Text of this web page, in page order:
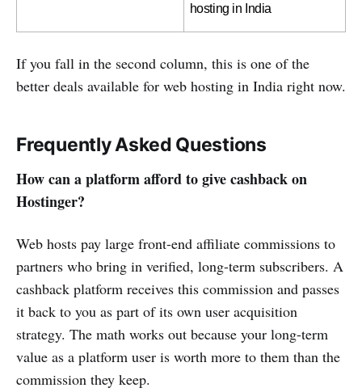
hosting in India
If you fall in the second column, this is one of the
better deals available for web hosting in India right now.
Frequently Asked Questions
How can a platform afford to give cashback on
Hostinger?
Web hosts pay large front-end affiliate commissions to
partners who bring in verified, long-term subscribers. A
cashback platform receives this commission and passes
it back to you as part of its own user acquisition
strategy. The math works out because your long-term
value as a platform user is worth more to them than the
commission they keep.